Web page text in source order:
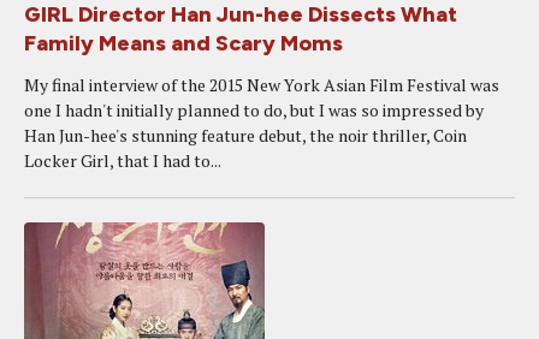
GIRL Director Han Jun-hee Dissects What
Family Means and Scary Moms
My final interview of the 2015 New York Asian Film Festival was
one I hadn't initially planned to do, but I was so impressed by
Han Jun-hee's stunning feature debut, the noir thriller, Coin
Locker Girl, that I had to...